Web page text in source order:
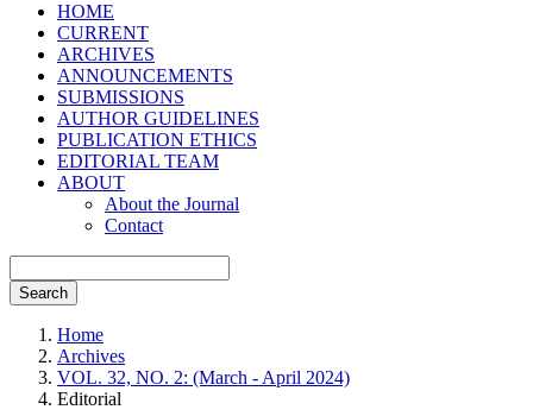
HOME
CURRENT
ARCHIVES
ANNOUNCEMENTS
SUBMISSIONS
AUTHOR GUIDELINES
PUBLICATION ETHICS
EDITORIAL TEAM
ABOUT
About the Journal
Contact
Search
Home
Archives
VOL. 32, NO. 2: (March - April 2024)
Editorial